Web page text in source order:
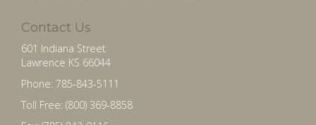
Contact Us
601 Indiana Street
Lawrence KS 66044
Phone: 785-843-5111
Toll Free: (800) 369-8858